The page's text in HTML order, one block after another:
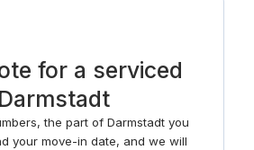
for a serviced
the part of Darmstadt you
your move-in date, and we will